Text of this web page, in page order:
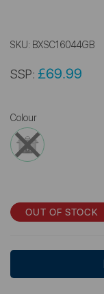
SKU: BXSC16044GB
SSP: £69.99
Colour
OUT OF STOCK